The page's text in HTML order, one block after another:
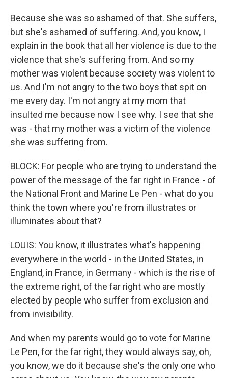
Because she was so ashamed of that. She suffers,
but she's ashamed of suffering. And, you know, I
explain in the book that all her violence is due to the
violence that she's suffering from. And so my
mother was violent because society was violent to
us. And I'm not angry to the two boys that spit on
me every day. I'm not angry at my mom that
insulted me because now I see why. I see that she
was - that my mother was a victim of the violence
she was suffering from.
BLOCK: For people who are trying to understand the
power of the message of the far right in France - of
the National Front and Marine Le Pen - what do you
think the town where you're from illustrates or
illuminates about that?
LOUIS: You know, it illustrates what's happening
everywhere in the world - in the United States, in
England, in France, in Germany - which is the rise of
the extreme right, of the far right who are mostly
elected by people who suffer from exclusion and
from invisibility.
And when my parents would go to vote for Marine
Le Pen, for the far right, they would always say, oh,
you know, we do it because she's the only one who